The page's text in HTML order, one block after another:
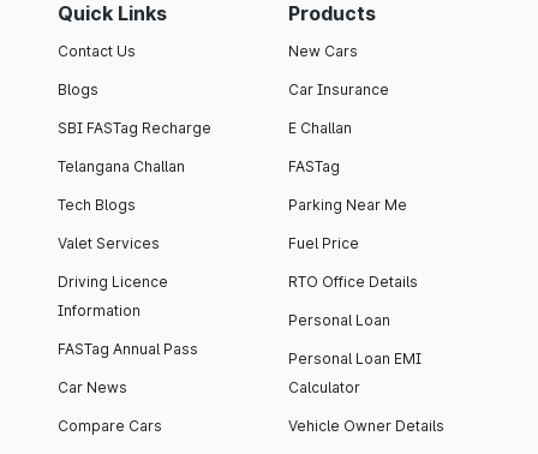
Quick Links
Contact Us
Blogs
SBI FASTag Recharge
Telangana Challan
Tech Blogs
Valet Services
Driving Licence
Information
FASTag Annual Pass
Car News
Compare Cars
Products
New Cars
Car Insurance
E Challan
FASTag
Parking Near Me
Fuel Price
RTO Office Details
Personal Loan
Personal Loan EMI
Calculator
Vehicle Owner Details